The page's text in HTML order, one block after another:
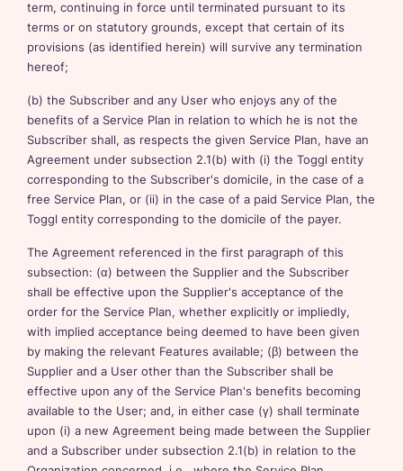
term, continuing in force until terminated pursuant to its
terms or on statutory grounds, except that certain of its
provisions (as identified herein) will survive any termination
hereof;
(b) the Subscriber and any User who enjoys any of the
benefits of a Service Plan in relation to which he is not the
Subscriber shall, as respects the given Service Plan, have an
Agreement under subsection 2.1(b) with (i) the Toggl entity
corresponding to the Subscriber's domicile, in the case of a
free Service Plan, or (ii) in the case of a paid Service Plan, the
Toggl entity corresponding to the domicile of the payer.
The Agreement referenced in the first paragraph of this
subsection: (α) between the Supplier and the Subscriber
shall be effective upon the Supplier's acceptance of the
order for the Service Plan, whether explicitly or impliedly,
with implied acceptance being deemed to have been given
by making the relevant Features available; (β) between the
Supplier and a User other than the Subscriber shall be
effective upon any of the Service Plan's benefits becoming
available to the User; and, in either case (γ) shall terminate
upon (i) a new Agreement being made between the Supplier
and a Subscriber under subsection 2.1(b) in relation to the